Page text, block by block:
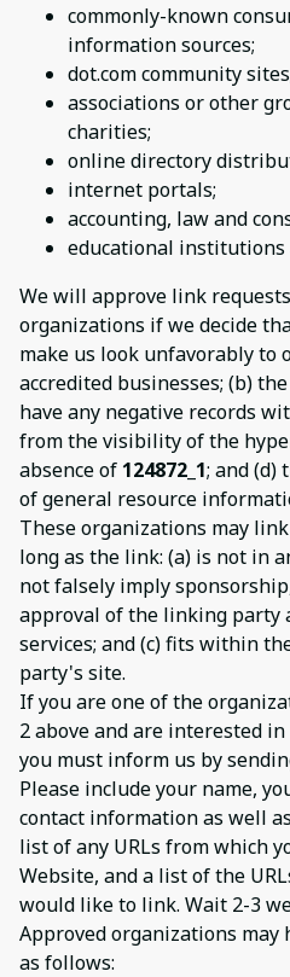
commonly-known
information sources;
dot.com community
associations or other
charities;
online directory
internet portals;
accounting, law and
educational institutions
We will approve link
organizations if we decide
make us look unfavorably to
accredited businesses; (b)
have any negative records
from the visibility of the
absence of 124872_1; and (d)
of general resource
These organizations may
long as the link: (a) is not in
not falsely imply
approval of the linking party
services; and (c) fits within
party's site.
If you are one of the
2 above and are interested
you must inform us by
Please include your name,
contact information as well
list of any URLs from which
Website, and a list of the
would like to link. Wait 2-3
Approved organizations
as follows: